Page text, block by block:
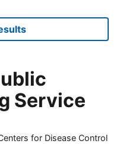
Service
for Disease Control